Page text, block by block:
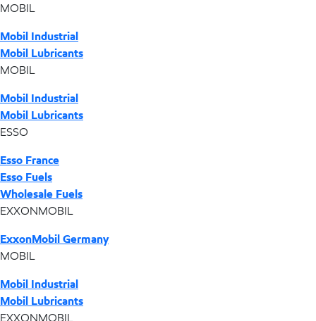
MOBIL
Mobil Industrial
Mobil Lubricants
MOBIL
Mobil Industrial
Mobil Lubricants
ESSO
Esso France
Esso Fuels
Wholesale Fuels
EXXONMOBIL
ExxonMobil Germany
MOBIL
Mobil Industrial
Mobil Lubricants
EXXONMOBIL